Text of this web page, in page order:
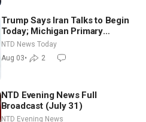
Trump Says Iran Talks to Begin
Today; Michigan Primary
Tomorrow: Progressive vs.
Moderate
NTD News Today
Aug 03• 2
NTD Evening News Full
Broadcast (July 31)
NTD Evening News